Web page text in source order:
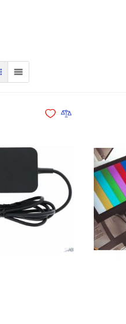
LIST
Add to Wishlist
Add to Compare